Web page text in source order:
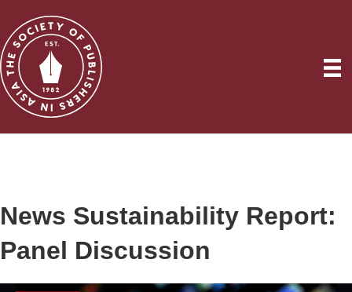
News Sustainability Report:
Panel Discussion